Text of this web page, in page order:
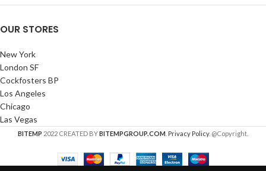
OUR STORES
New York
London SF
Cockfosters BP
Los Angeles
Chicago
Las Vegas
BITEMP 2022 CREATED BYBITEMPGROUP.COM Privacy Policy. @Copyright.